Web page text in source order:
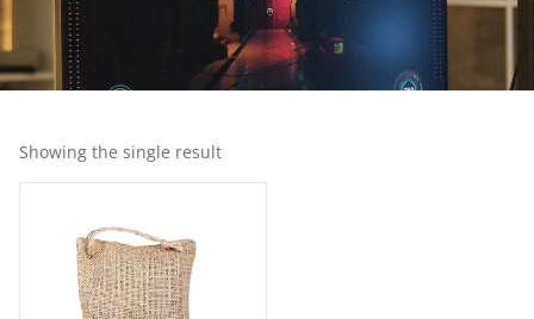
Showing the single result